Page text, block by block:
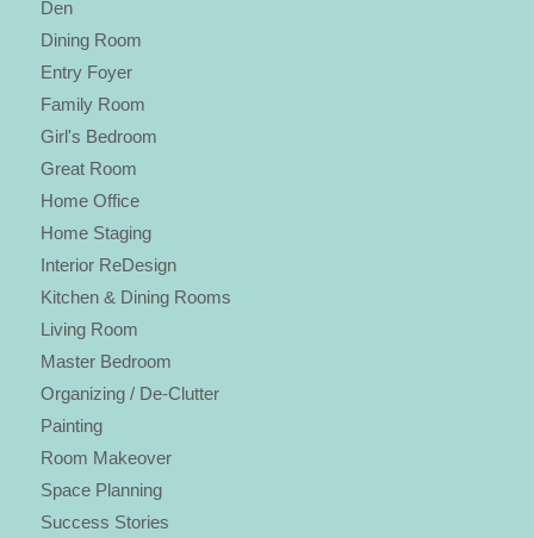
Den
Dining Room
Entry Foyer
Family Room
Girl's Bedroom
Great Room
Home Office
Home Staging
Interior ReDesign
Kitchen & Dining Rooms
Living Room
Master Bedroom
Organizing / De-Clutter
Painting
Room Makeover
Space Planning
Success Stories